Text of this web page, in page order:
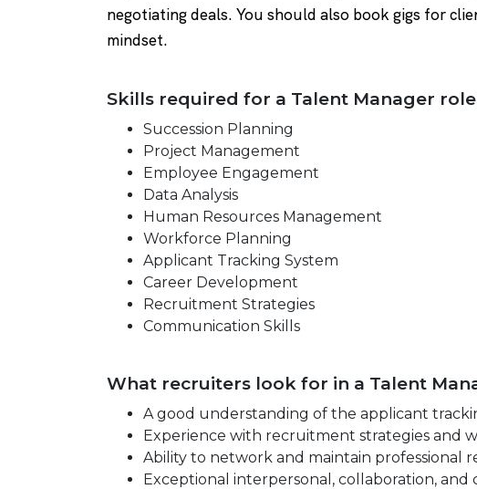
negotiating deals. You should also book gigs for
mindset.
Skills required for a Talent Manager
Succession Planning
Project Management
Employee Engagement
Data Analysis
Human Resources Management
Workforce Planning
Applicant Tracking System
Career Development
Recruitment Strategies
Communication Skills
What recruiters look for in a Talent
A good understanding of the applicant
Experience with recruitment strategies and
Ability to network and maintain professional
Exceptional interpersonal, collaboration, and